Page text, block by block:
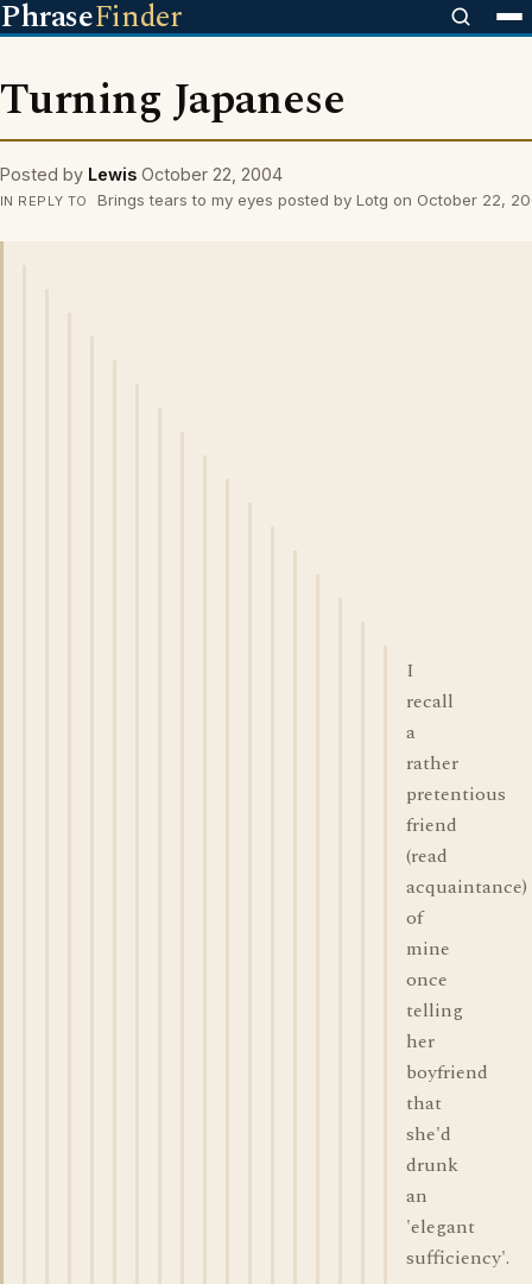
PhraseFinder
Turning Japanese
Posted by Lewis October 22, 2004
IN REPLY TO Brings tears to my eyes posted by Lotg on October 22,
I
recall
a
rather
pretentious
friend
(read
acquaintance)
of
mine
once
telling
her
boyfriend
that
she'd
drunk
an
'elegant
sufficiency'.